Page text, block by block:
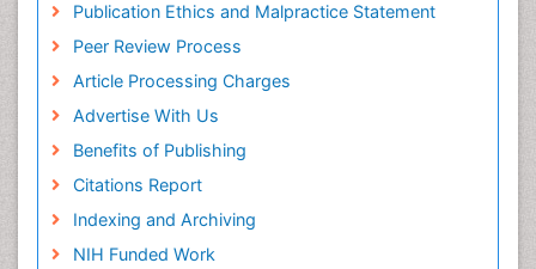
Publication Ethics and Malpractice Statement
Peer Review Process
Article Processing Charges
Advertise With Us
Benefits of Publishing
Citations Report
Indexing and Archiving
NIH Funded Work